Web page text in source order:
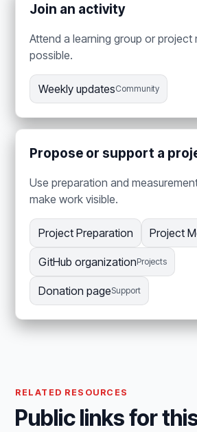
Join an activity
Attend a learning group or project
possible.
Weekly updatesCommunity
Propose or support a
Use preparation and
make work visible.
Project Preparation Project
GitHub organizationProjects
Donation pageSupport
RELATED RESOURCES
Public links for